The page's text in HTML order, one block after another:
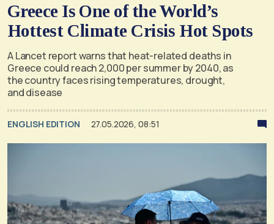
Greece Is One of the World’s
Hottest Climate Crisis Hot Spots
A Lancet report warns that heat-related deaths in
Greece could reach 2,000 per summer by 2040, as
the country faces rising temperatures, drought,
and disease
ENGLISH EDITION 27.05.2026, 08:51